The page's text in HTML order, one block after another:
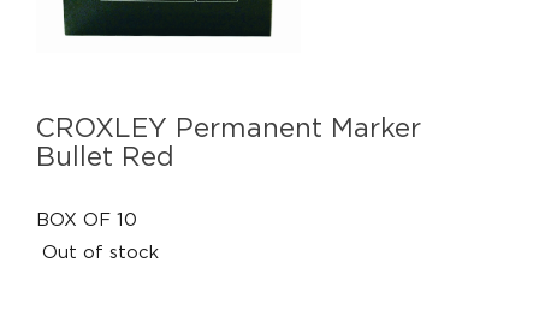
CROXLEY Permanent Marker
Bullet Red
BOX OF 10
Out of stock